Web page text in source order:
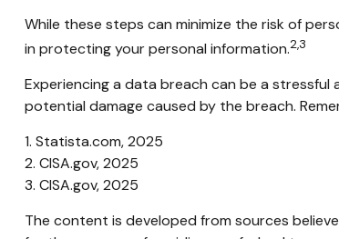
While these steps can minimize the risk of
in protecting your personal information.2,3
Experiencing a data breach can be a
potential damage caused by the breach.
1. Statista.com, 2025
2. CISA.gov, 2025
3. CISA.gov, 2025
The content is developed from sources